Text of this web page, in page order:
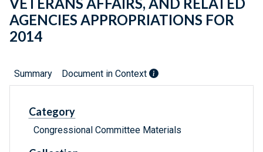
VETERANS AFFAIRS, AND RELATED
AGENCIES APPROPRIATIONS FOR
2014
Summary Document in Context
Category
Congressional Committee Materials